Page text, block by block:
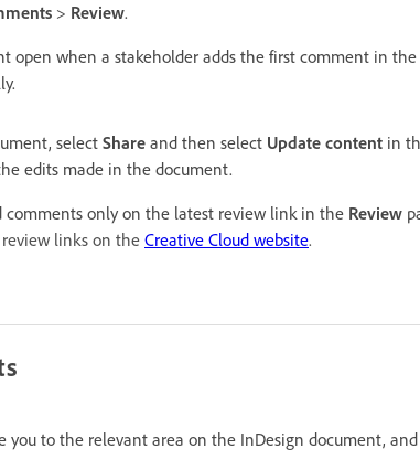
> Review.
open when a stakeholder adds the first comment in
select Share and then select Update content in
edits made in the document.
comments only on the latest review link in the Review
links on the Creative Cloud website.
you to the relevant area on the InDesign document,